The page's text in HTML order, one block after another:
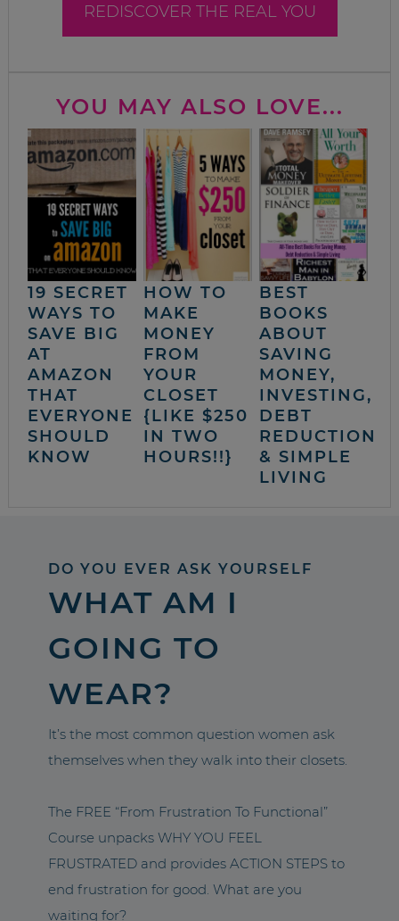
REDISCOVER THE REAL YOU
YOU MAY ALSO LOVE...
19 SECRET
WAYS TO
SAVE BIG
AT
AMAZON
THAT
EVERYONE
SHOULD
KNOW
HOW TO
MAKE
MONEY
FROM
YOUR
CLOSET
{LIKE $250
IN TWO
HOURS!!}
BEST
BOOKS
ABOUT
SAVING
MONEY,
INVESTING,
DEBT
REDUCTION
& SIMPLE
LIVING
DO YOU EVER ASK YOURSELF
WHAT AM I
GOING TO
WEAR?
It’s the most common question women ask
themselves when they walk into their closets.
The FREE “From Frustration To Functional”
Course unpacks WHY YOU FEEL
FRUSTRATED and provides ACTION STEPS to
end frustration for good. What are you
waiting for?